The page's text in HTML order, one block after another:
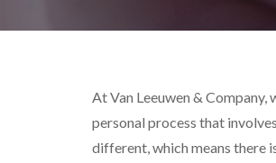
At Van Leeuwen &
personal process that
different, which means there